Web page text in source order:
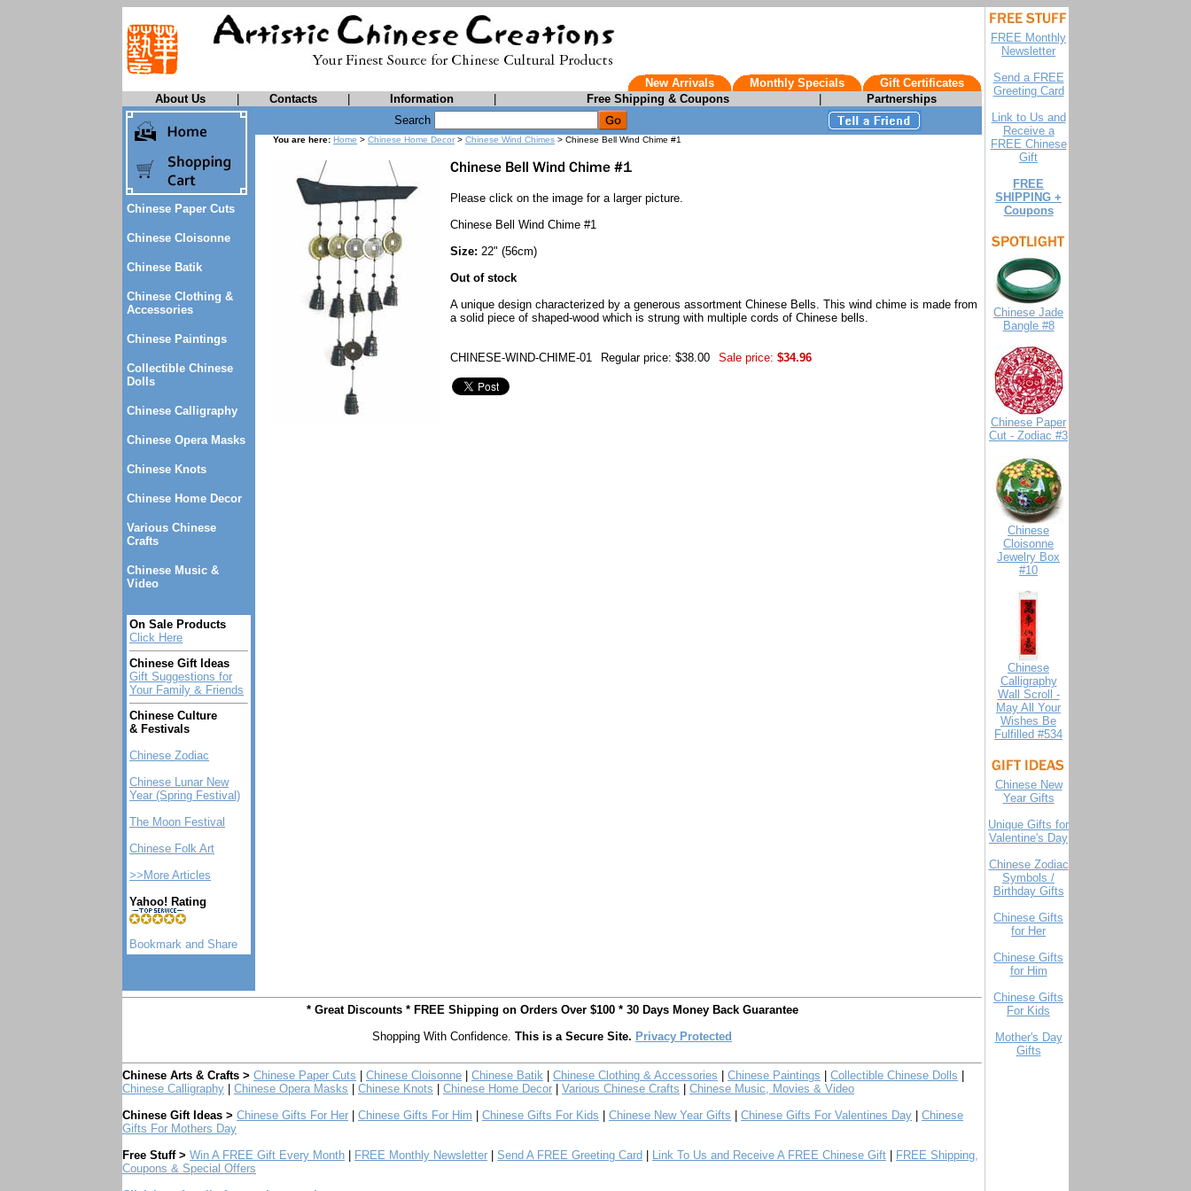
New Arrivals Monthly Specials
Gift Certificates
About Us
Contacts Information Free Shipping & Coupons Partnerships
FREE Monthly
Newsletter
Send a FREE
Greeting Card
Link to Us and
Receive a
FREE Chinese
Gift
FREE
SHIPPING +
Coupons
Chinese Jade
Bangle #8
Chinese Paper
Cut - Zodiac #3
Chinese
Cloisonne
Jewelry Box
#10
Chinese
Calligraphy
Wall Scroll -
May All Your
Wishes Be
Fulfilled #534
Chinese New
Year Gifts
Unique Gifts for
Valentine's Day
Chinese Zodiac
Symbols /
Birthday Gifts
Chinese Gifts
for Her
Chinese Gifts
for Him
Chinese Gifts
For Kids
Mother's Day
Gifts
Chinese Paper Cuts
Chinese Cloisonne
Chinese Batik
Chinese Clothing &
Accessories
Chinese Paintings
Collectible Chinese
Dolls
Chinese Calligraphy
Chinese Opera Masks
Chinese Knots
Chinese Home Decor
Various Chinese
Crafts
Chinese Music &
Video
On Sale Products
Click Here
Chinese Gift Ideas
Gift Suggestions for
Your Family & Friends
Chinese Culture
& Festivals
Chinese Zodiac
Chinese Lunar New
Year (Spring Festival)
The Moon Festival
Chinese Folk Art
>>More Articles
Yahoo! Rating
Search
You are here: Home > Chinese Home Decor > Chinese Wind Chimes > Chinese Bell Wind Chime #1
Please click on the image for a larger picture.
Chinese Bell Wind Chime #1
Size: 22" (56cm)
Out of stock
A unique design characterized by a generous assortment Chinese Bells. This wind chime is made from
a solid piece of shaped-wood which is strung with multiple cords of Chinese bells.
CHINESE-WIND-CHIME-01 Regular price: $38.00 Sale price: $34.96
* Great Discounts * FREE Shipping on Orders Over $100 * 30 Days Money Back Guarantee
Shopping With Confidence. This is a Secure Site. Privacy Protected
Chinese Arts & Crafts > Chinese Paper Cuts Chinese Cloisonne Chinese Batik Chinese Clothing & Accessories Chinese Paintings Collectible Chinese Dolls
Chinese Calligraphy
Chinese Opera Masks Chinese Knots Chinese Home Decor Various Chinese Crafts
Chinese Music, Movies & Video
Chinese Gift Ideas > Chinese Gifts For Her Chinese Gifts For Him Chinese Gifts For Kids Chinese New Year Gifts Chinese Gifts For Valentines Day
Chinese
Gifts For Mothers Day
Free Stuff > Win A FREE Gift Every Month FREE Monthly Newsletter Send A FREE Greeting Card Link To Us and Receive A FREE Chinese Gift
FREE Shipping,
Coupons & Special Offers